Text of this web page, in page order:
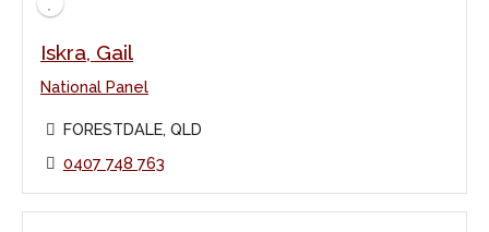
Iskra, Gail
National Panel
FORESTDALE, QLD
0407 748 763